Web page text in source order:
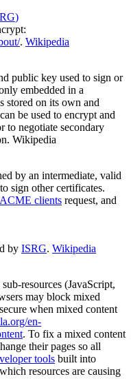
)
:
. Wikipedia
public key used to sign or
embedded in a
stored on its own and
be used to encrypt and
to negotiate secondary
Wikipedia
by an intermediate, valid
sign other certificates.
ACME clients request, and
by ISRG. Wikipedia
resources (JavaScript,
may block mixed
when mixed content
en-
. To fix a mixed content
their pages so all
tools built into
resources are causing